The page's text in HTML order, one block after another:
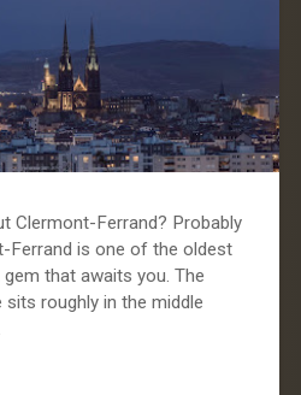
Clermont-Ferrand? Probably
Ferrand is one of the oldest
that awaits you. The
roughly in the middle